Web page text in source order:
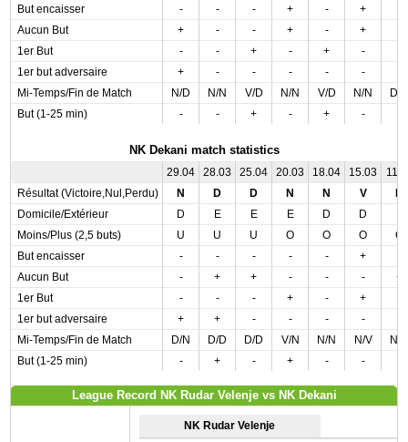
But encaisser - - - + - +
Aucun But
+ - - + - +
1er But
- - + - + -
1er but adversaire
+ - - - - -
Mi-Temps/Fin de Match
N/D N/N V/D N/N V/D N/N
D/
But (1-25 min)
- - + - + -
NK Dekani match statistics
29.04 28.03 25.04 20.03 18.04 15.03
Résultat (Victoire,Nul,Perdu)
N D D N N V
Domicile/Extérieur
D E E E D D
Moins/Plus (2,5 buts)
U U U O O O
O
But encaisser
- - - - - +
Aucun But
- + + - - -
+
1er But
- - - + - +
1er but adversaire
+ + - - - -
Mi-Temps/Fin de Match
D/N D/D D/D V/N N/N N/V
N/
But (1-25 min)
- + - + - -
League Record NK Rudar Velenje vs NK Dekani
NK Rudar Velenje